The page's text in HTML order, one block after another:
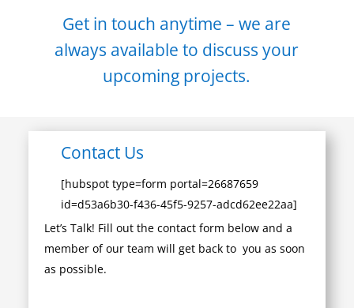
Get in touch anytime – we are
always available to discuss your
upcoming projects.
Contact Us
[hubspot type=form portal=26687659
id=d53a6b30-f436-45f5-9257-adcd62ee22aa]
Let’s Talk! Fill out the contact form below and a
member of our team will get back to you as soon
as possible.